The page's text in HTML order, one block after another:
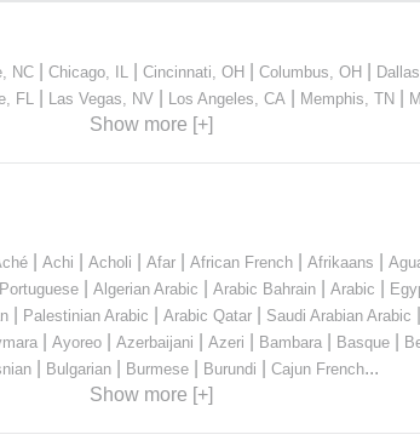
NC Chicago, IL Cincinnati, OH Columbus, OH
FL Las Vegas, NV| Los Angeles, CA Memphis, TN|
Show more [+]
Achi Acholi Afar African French Afrikaans
| Algerian Arabic Arabic Bahrain| Arabic
Palestinian Arabic Arabic Qatar Saudi Arabian Arabic
Ayoreo Azerbaijani Azeri Bambara Basque
Bulgarian Burmese Burundi Cajun French...
Show more [+]